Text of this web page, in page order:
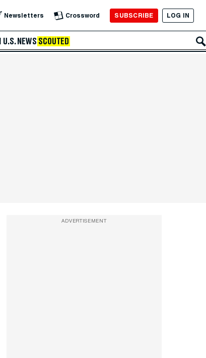
Newsletters Crossword SUBSCRIBE LOG IN
U.S. NEWS SCOUTED
ADVERTISEMENT